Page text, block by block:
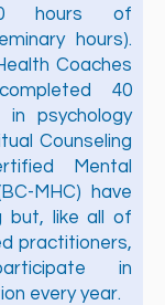
hours of
hours).
Coaches
40
psychology
Counseling
Mental
MHC) have
but, like all of
practitioners,
in
every year.